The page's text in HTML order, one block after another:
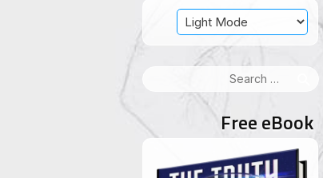
Free eBook